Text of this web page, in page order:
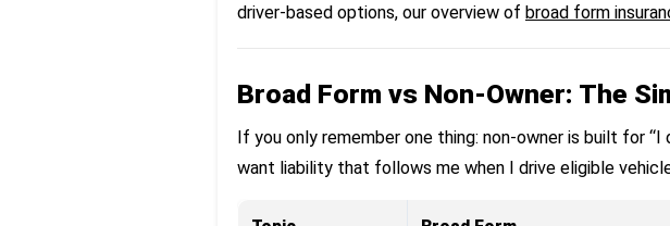
driver-based options, our overview of broad form
Broad Form vs Non-Owner: The
If you only remember one thing: non-owner is built for “I
want liability that follows me when I drive eligible